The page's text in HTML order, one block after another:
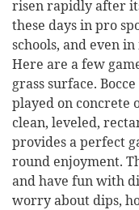
risen rapidly after
these days in pro
schools, and even
Here are a few
grass surface.
played on concrete
clean, leveled,
provides a perfect
round enjoyment.
and have fun with
worry about dips,